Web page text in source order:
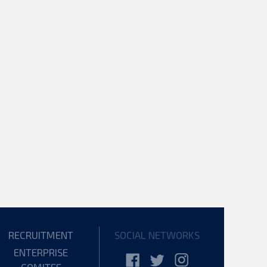
RECRUITMENT
ENTERPRISE
SOCIAL NETWORKS